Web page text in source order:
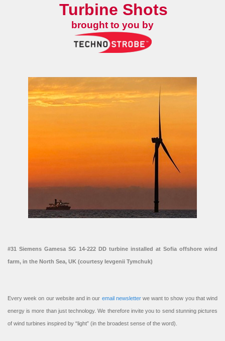
Turbine Shots
brought to you by
#31 Siemens Gamesa SG 14-222 DD turbine installed at Sofia offshore wind
farm, in the North Sea, UK (courtesy Ievgenii Tymchuk)
Every week on our website and in our email newsletterwe want to show you that wind
energy is more than just technology. We therefore invite you to send stunning pictures
of wind turbines inspired by “light” (in the broadest sense of the word).